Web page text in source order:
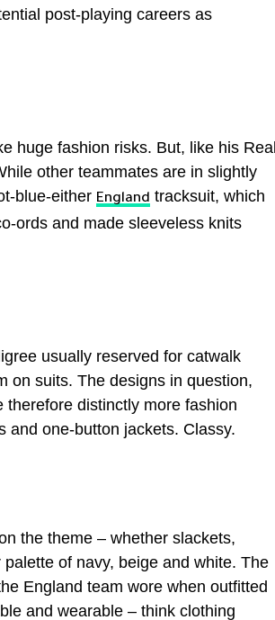
post-playing careers as
huge fashion risks. But, like his Real
other teammates are in slightly
blue-either England tracksuit, which
ords and made sleeveless knits
usually reserved for catwalk
on suits. The designs in question,
distinctly more fashion
and one-button jackets. Classy.
the theme – whether slackets,
of navy, beige and white. The
England team wore when outfitted
and wearable – think clothing